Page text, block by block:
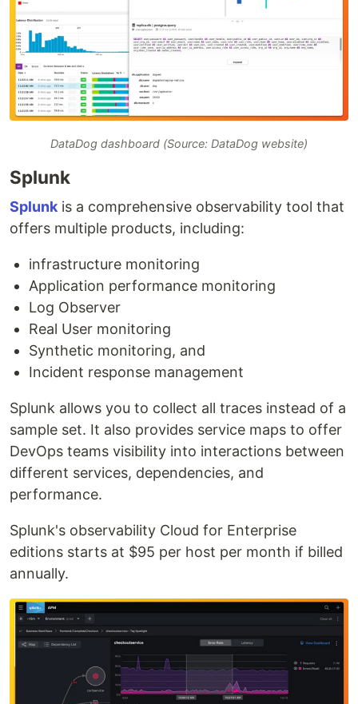
DataDog dashboard (Source: DataDog website)
Splunk
Splunk is a comprehensive observability tool that
offers multiple products, including:
infrastructure monitoring
Application performance monitoring
Log Observer
Real User monitoring
Synthetic monitoring, and
Incident response management
Splunk allows you to collect all traces instead of a
sample set. It also provides service maps to offer
DevOps teams visibility into interactions between
different services, dependencies, and
performance.
Splunk's observability Cloud for Enterprise
editions starts at $95 per host per month if billed
annually.